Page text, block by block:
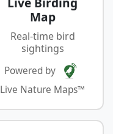
Map
Real-time bird
sightings
Powered by
Live Nature Maps™